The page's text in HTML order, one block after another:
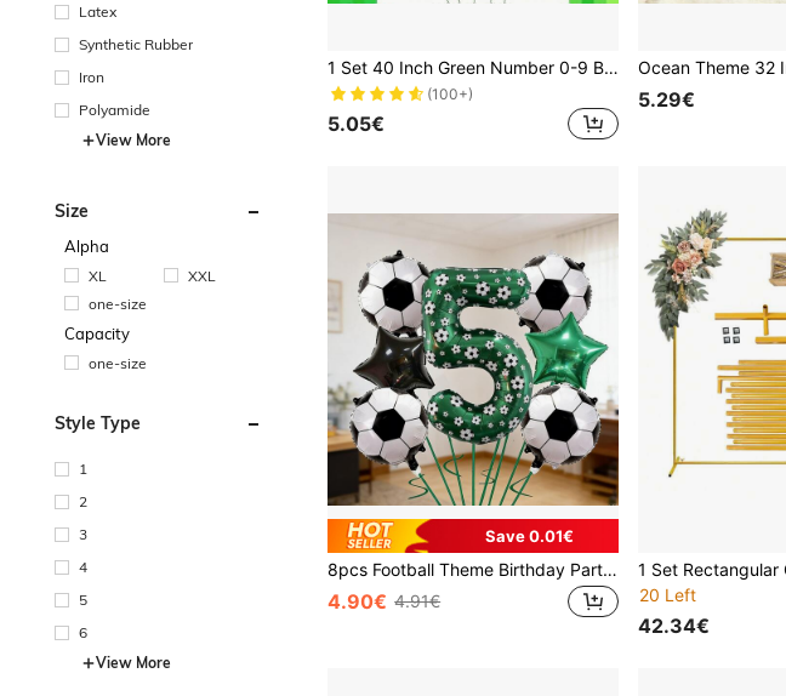
Latex
Synthetic Rubber
Iron
Polyamide
View More
Size
Alpha
XL
XXL
one-size
Capacity
one-size
Style Type
1
2
3
4
5
6
View More
1 Set 40 Inch Green Number 0-9 Balloon Set, Modern Giant Pixel Style Green Foil Balloons, Pixel Cube Foil Balloons Suitable For Pixel World Game Theme Birthday Decoration, Game Theme Birthday Decoration, Graduation Ceremony, Anniversary, Family Gathering, Holiday Celebration Decoration, Forest Theme Birthday, Photo Props.
(100+)
5.05€
5.29€
Save 0.01€
8pcs Football Theme Birthday Party Balloon Set, 40-Inch Green Number 0-9 Balloons With Star Foil Balloons, Aluminum Foil Material, No Power Required, Suitable For Sports Celebrations, Anniversaries, Birthday Parties. Football Party Decorations, Event Decorations, Sports Enthusiasts.
4.90€ 4.91€
20 Left
42.34€